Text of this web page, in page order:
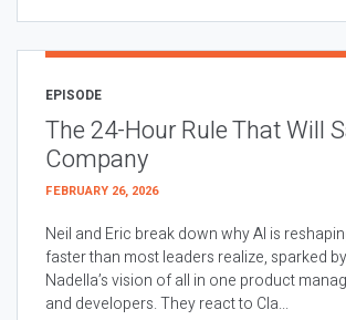
EPISODE
The 24-Hour Rule That Will
Company
FEBRUARY 26, 2026
Neil and Eric break down why AI is
faster than most leaders realize, sparked
Nadella’s vision of all in one product
and developers. They react to Cla...